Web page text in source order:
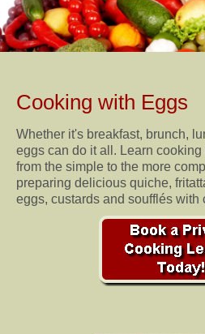
Cooking with Eggs
Whether it's breakfast, brunch,
eggs can do it all. Learn
from the simple to the more
preparing delicious quiche,
eggs, custards and soufflés with